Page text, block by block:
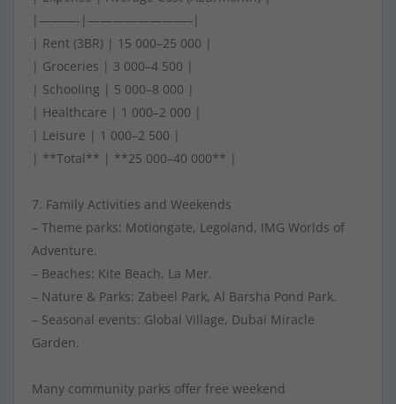
|———-|————————–|
| Rent (3BR) | 15 000–25 000 |
| Groceries | 3 000–4 500 |
| Schooling | 5 000–8 000 |
| Healthcare | 1 000–2 000 |
| Leisure | 1 000–2 500 |
| **Total** | **25 000–40 000** |
7. Family Activities and Weekends
– Theme parks: Motiongate, Legoland, IMG Worlds of
Adventure.
– Beaches: Kite Beach, La Mer.
– Nature & Parks: Zabeel Park, Al Barsha Pond Park.
– Seasonal events: Global Village, Dubai Miracle
Garden.
Many community parks offer free weekend